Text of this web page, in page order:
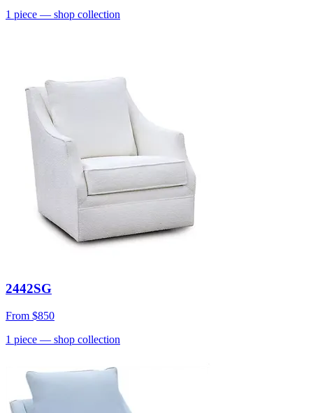
1 piece — shop collection
2442SG
From $850
1 piece — shop collection